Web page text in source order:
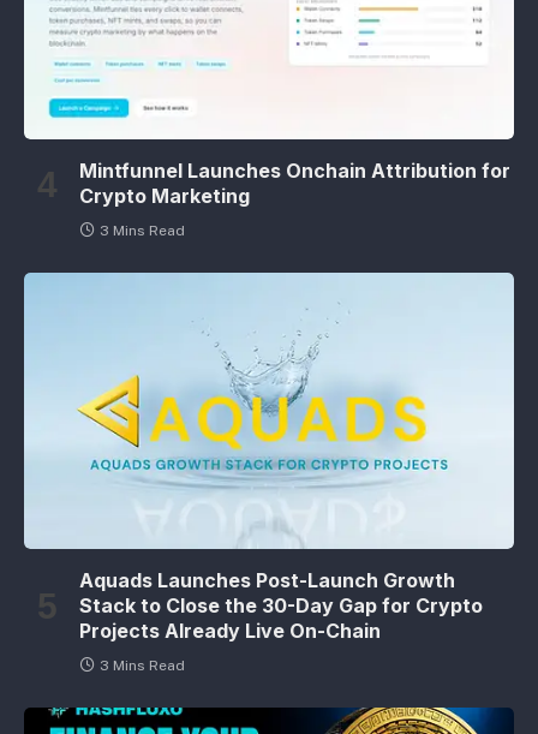
Mintfunnel Launches Onchain Attribution for
Crypto Marketing
3 Mins Read
Aquads Launches Post-Launch Growth
Stack to Close the 30-Day Gap for Crypto
Projects Already Live On-Chain
3 Mins Read